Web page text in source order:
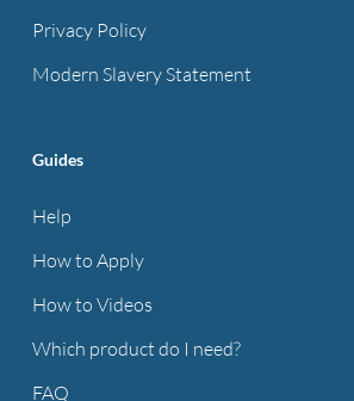
Privacy Policy
Modern Slavery Statement
Guides
Help
How to Apply
How to Videos
Which product do I need?
FAQ